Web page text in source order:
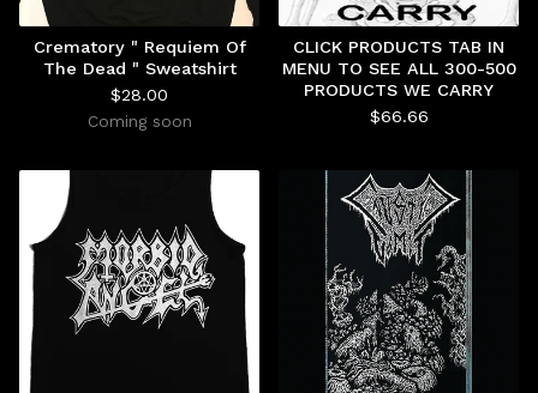
Crematory " Requiem Of
The Dead " Sweatshirt
$28.00
Coming soon
CLICK PRODUCTS TAB IN
MENU TO SEE ALL 300-500
PRODUCTS WE CARRY
$66.66